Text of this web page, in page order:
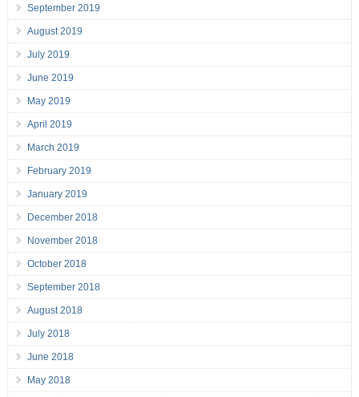
September 2019
August 2019
July 2019
June 2019
May 2019
April 2019
March 2019
February 2019
January 2019
December 2018
November 2018
October 2018
September 2018
August 2018
July 2018
June 2018
May 2018